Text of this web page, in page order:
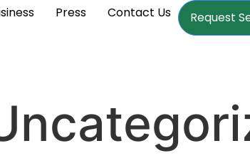
Press Contact Us Request